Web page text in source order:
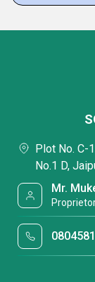
Plot No. C-
No.1 D,
Mr.